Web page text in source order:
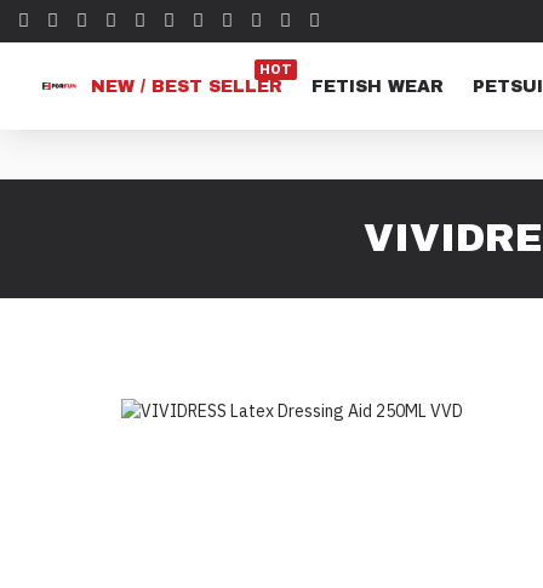
NEW / BEST SELLER
HOT
FETISH WEAR